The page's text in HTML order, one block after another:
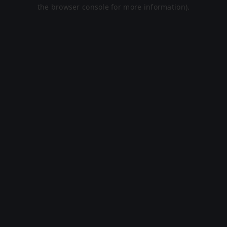
the browser console for more information).